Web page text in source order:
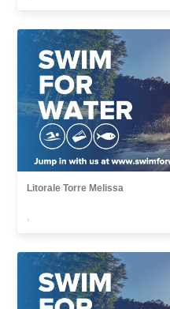
Litorale Torre Melissa
,